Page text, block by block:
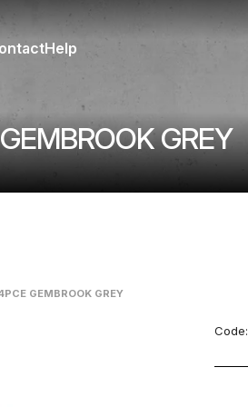
GREY
Help
GEMBROOK GREY
Code: